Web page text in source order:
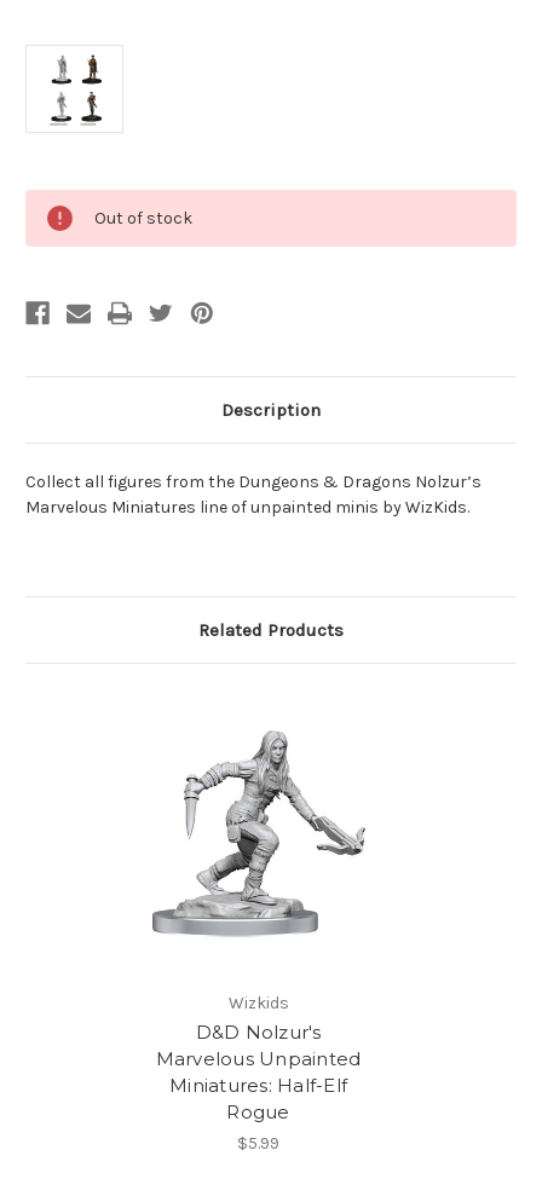
Stock:
Out of stock
Description
Collect all figures from the Dungeons & Dragons Nolzur’s
Marvelous Miniatures line of unpainted minis by WizKids.
Related Products
Wizkids
D&D Nolzur's
Marvelous Unpainted
Miniatures: Half-Elf
Rogue
$5.99